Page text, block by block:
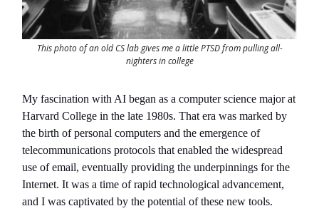
This photo of an old CS lab gives me a little PTSD from pulling all-
nighters in college
My fascination with AI began as a computer science major at
Harvard College in the late 1980s. That era was marked by
the birth of personal computers and the emergence of
telecommunications protocols that enabled the widespread
use of email, eventually providing the underpinnings for the
Internet. It was a time of rapid technological advancement,
and I was captivated by the potential of these new tools.